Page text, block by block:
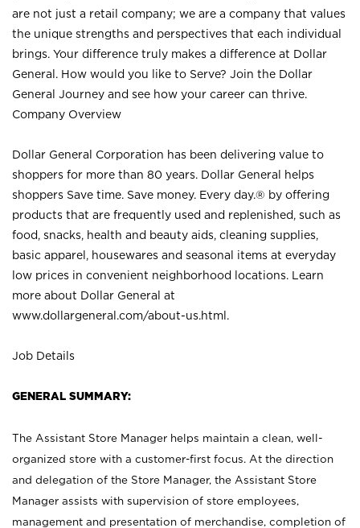
are not just a retail company; we are a company that values
the unique strengths and perspectives that each individual
brings. Your difference truly makes a difference at Dollar
General. How would you like to Serve? Join the Dollar
General Journey and see how your career can thrive.
Company Overview
Dollar General Corporation has been delivering value to
shoppers for more than 80 years. Dollar General helps
shoppers Save time. Save money. Every day.® by offering
products that are frequently used and replenished, such as
food, snacks, health and beauty aids, cleaning supplies,
basic apparel, housewares and seasonal items at everyday
low prices in convenient neighborhood locations. Learn
more about Dollar General at
www.dollargeneral.com/about-us.html .
Job Details
GENERAL SUMMARY:
The Assistant Store Manager helps maintain a clean, well-
organized store with a customer-first focus. At the direction
and delegation of the Store Manager, the Assistant Store
Manager assists with supervision of store employees,
management and presentation of merchandise, completion of